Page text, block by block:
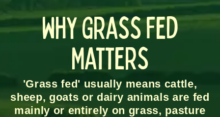
Why Grass Fed
Matters
'Grass fed' usually means cattle,
sheep, goats or dairy animals are fed
mainly or entirely on grass, pasture